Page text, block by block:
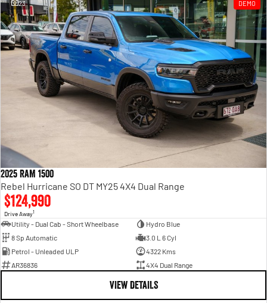
23 DEMO
2025 RAM 1500
Rebel Hurricane SO DT MY25 4X4 Dual Range
$124,990
Drive Away1
Utility - Dual Cab - Short Wheelbase
Hydro Blue
8 Sp Automatic
3.0 L 6 Cyl
Petrol - Unleaded ULP
4322 Kms
AR36836
4X4 Dual Range
VIEW DETAILS